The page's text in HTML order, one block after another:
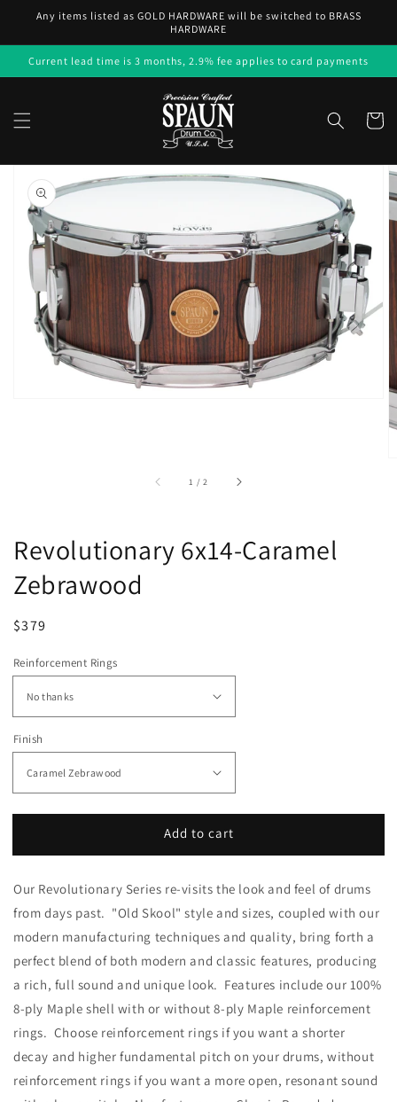
Skip to
content
Any items listed as GOLD HARDWARE will be switched to BRASS
HARDWARE
Current lead time is 3 months, 2.9% fee applies to card payments
Cart
Skip to
product
information
Open
media
1
in
gallery
view
1 /of2
Revolutionary 6x14-Caramel
Zebrawood
Regular
Sale
$379
Reinforcement Rings
Finish
Add to cart
Our Revolutionary Series re-visits the look and feel of drums
from days past. "Old Skool" style and sizes, coupled with our
modern manufacturing techniques and quality, bring forth a
perfect blend of both modern and classic features, producing
a rich, full sound and unique look. Features include our 100%
8-ply Maple shell with or without 8-ply Maple reinforcement
rings. Choose reinforcement rings if you want a shorter
decay and higher fundamental pitch on your drums, without
reinforcement rings if you want a more open, resonant sound